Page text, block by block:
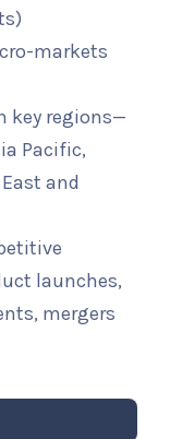
markets
key regions—
Pacific,
and
launches,
mergers